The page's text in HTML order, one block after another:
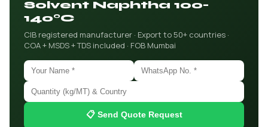
Solvent Naphtha 100-
140°C
CIB registered manufacturer · Export to 50+ countries ·
COA + MSDS + TDS included · FOB Mumbai
📋 Send Quote Request